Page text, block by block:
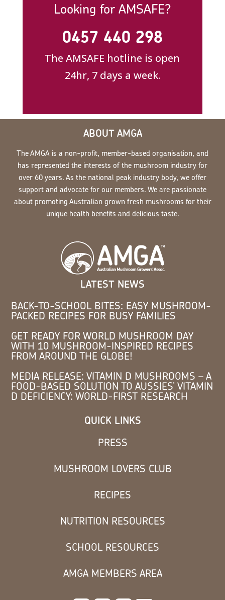
Looking for AMSAFE?
0457 440 298
The AMSAFE hotline is open
24hr, 7 days a week.
ABOUT AMGA
The AMGA is a non-profit, member-based organisation, and
has represented the interests of the mushroom industry for
over 60 years. As the national peak industry body, we offer
support and advocate for our members. We are passionate
about promoting Australian grown fresh mushrooms for their
unique health benefits and delicious taste.
LATEST NEWS
BACK-TO-SCHOOL BITES: EASY MUSHROOM-
PACKED RECIPES FOR BUSY FAMILIES
GET READY FOR WORLD MUSHROOM DAY
WITH 10 MUSHROOM-INSPIRED RECIPES
FROM AROUND THE GLOBE!
MEDIA RELEASE: VITAMIN D MUSHROOMS – A
FOOD-BASED SOLUTION TO AUSSIES’ VITAMIN
D DEFICIENCY: WORLD-FIRST RESEARCH
QUICK LINKS
PRESS
MUSHROOM LOVERS CLUB
RECIPES
NUTRITION RESOURCES
SCHOOL RESOURCES
AMGA MEMBERS AREA